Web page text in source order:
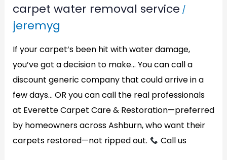
carpet water removal service /
jeremyg
If your carpet’s been hit with water damage,
you’ve got a decision to make… You can call a
discount generic company that could arrive in a
few days… OR you can call the real professionals
at Everette Carpet Care & Restoration—preferred
by homeowners across Ashburn, who want their
carpets restored—not ripped out.
Call us
water
removal
service?
in
Reston,
Virginia